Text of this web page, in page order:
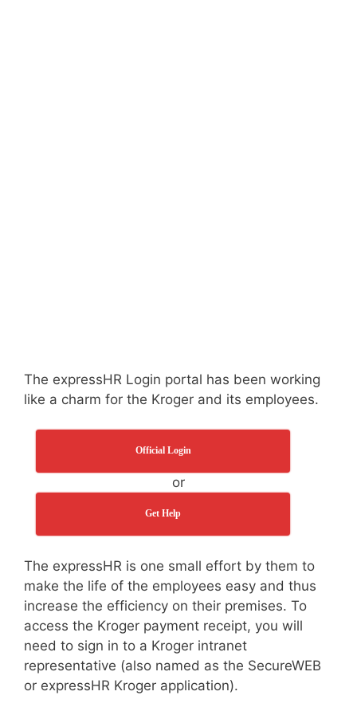
The expressHR Login portal has been working
like a charm for the Kroger and its employees.
Official Login
or
Get Help
The expressHR is one small effort by them to
make the life of the employees easy and thus
increase the efficiency on their premises. To
access the Kroger payment receipt, you will
need to sign in to a Kroger intranet
representative (also named as the SecureWEB
or expressHR Kroger application).